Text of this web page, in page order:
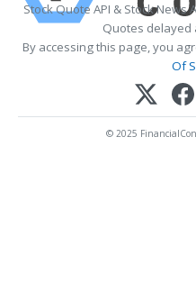
Stock Quote API & Stock News
Quotes delayed
By accessing this page, you
Of
© 2025